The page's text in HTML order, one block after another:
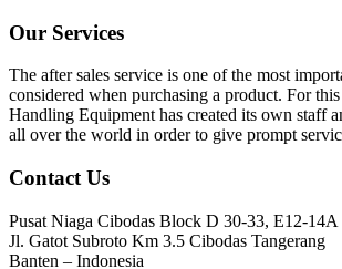
Our Services
The after sales service is one of the most
considered when purchasing a product. For
Handling Equipment has created its own staff
all over the world in order to give prompt
Contact Us
Pusat Niaga Cibodas Block D 30-33, E12-14A
Jl. Gatot Subroto Km 3.5 Cibodas Tangerang
Banten – Indonesia